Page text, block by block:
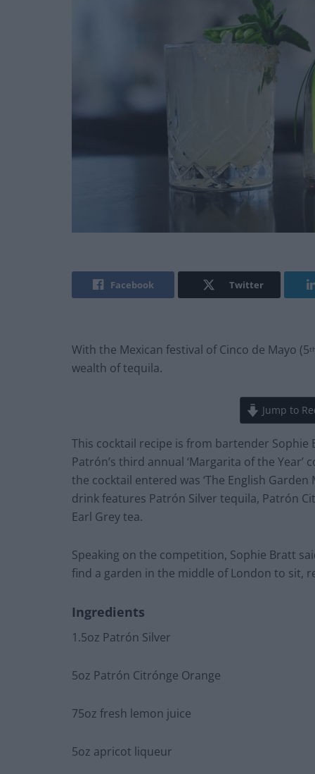
Facebook Twitter
With the Mexican festival of Cinco de Mayo (5th
wealth of tequila.
Jump to
This cocktail recipe is from bartender
Patrón’s third annual ‘Margarita of the
the cocktail entered was ‘The English
drink features Patrón Silver tequila, Patrón
Earl Grey tea.
Speaking on the competition, Sophie Bratt
find a garden in the middle of London to sit,
Ingredients
1.5oz Patrón Silver
5oz Patrón Citrónge Orange
75oz fresh lemon juice
5oz apricot liqueur